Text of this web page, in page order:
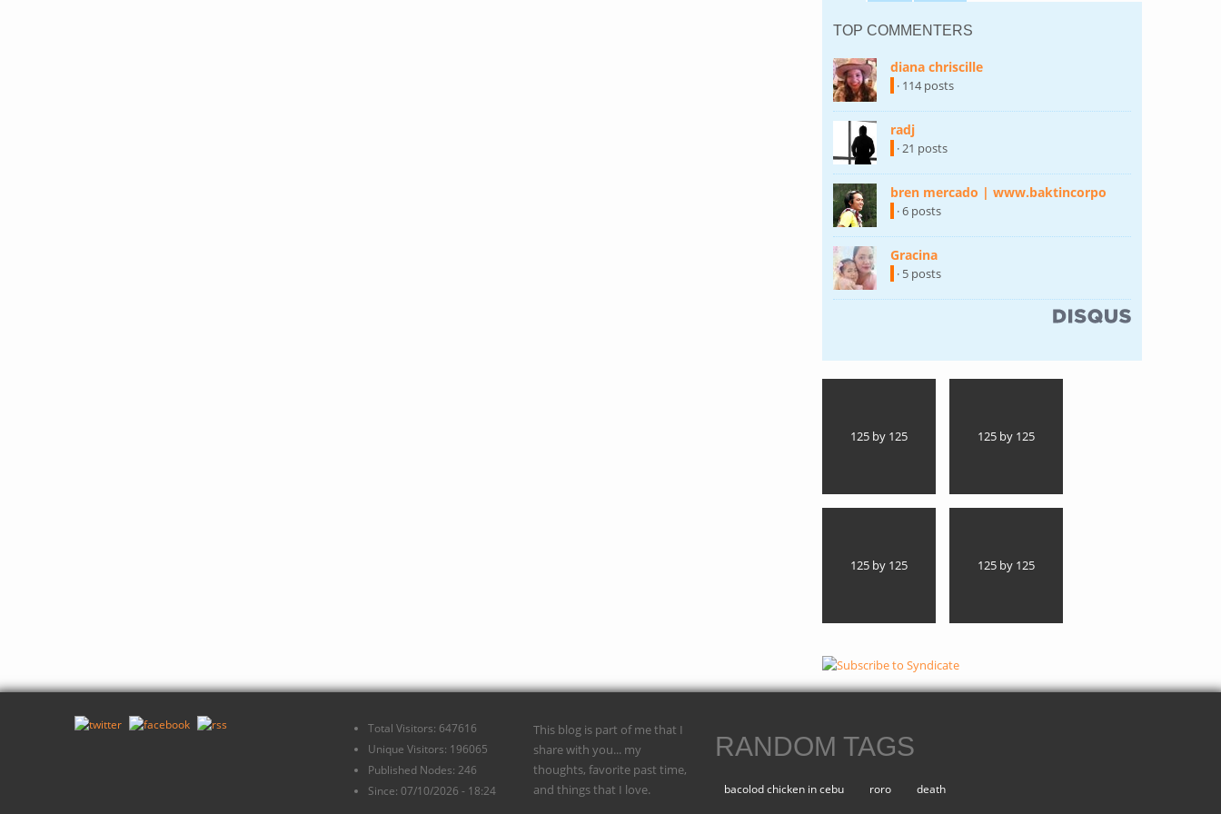
TOP COMMENTERS
diana chriscille
· 114 posts
radj
· 21 posts
bren mercado | www.baktincorpo
· 6 posts
Gracina
· 5 posts
125 by 125 125 by 125
125 by 125 125 by 125
Total Visitors: 647616
Unique Visitors: 196065
Published Nodes: 246
Since: 07/10/2026 - 18:24
This blog is part of me that I
share with you... my
thoughts, favorite past time,
and things that I love.
RANDOM TAGS
bacolod chicken in cebu roro death